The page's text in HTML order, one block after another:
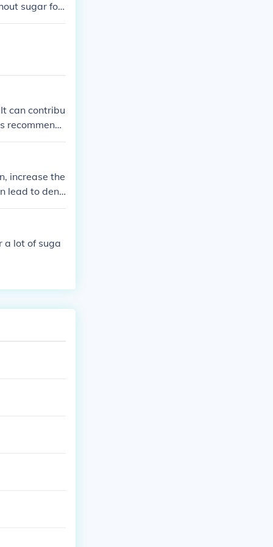
sugar for
can contribu
recommend
and well-bei
increase the
lead to dent
nutrients in y
a lot of suga